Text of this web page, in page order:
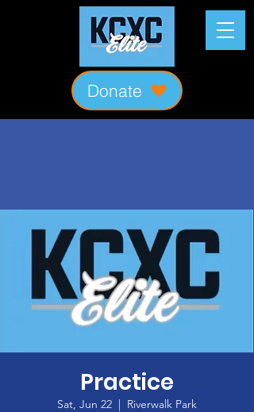
Donate
Practice
Sat, Jun 22
  |
Riverwalk Park